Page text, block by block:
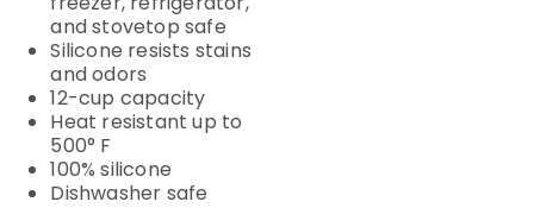
and stovetop safe
Silicone resists stains
and odors
12-cup capacity
Heat resistant up to
500° F
100% silicone
Dishwasher safe